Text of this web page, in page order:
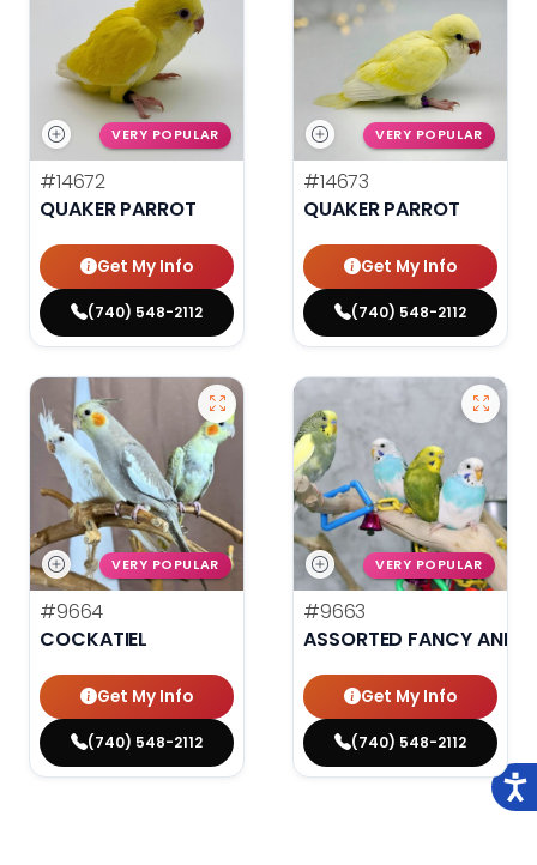
VERY POPULAR
#14672
QUAKER PARROT
Get My Info
(740) 548-2112
VERY POPULAR
#14673
QUAKER PARROT
Get My Info
(740) 548-2112
VERY POPULAR
#9664
COCKATIEL
Get My Info
(740) 548-2112
VERY POPULAR
#9663
ASSORTED FANCY AND
Get My Info
(740) 548-2112